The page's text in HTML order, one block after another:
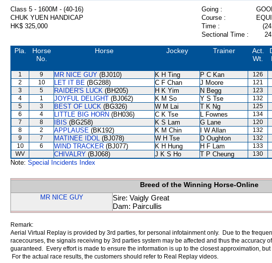
Class 5 - 1600M - (40-16) Going :
CHUK YUEN HANDICAP
Course :
HK$ 325,000
Time :
Sectional Time :
Pla.
Horse
No.
Horse Jockey Trainer
Act.
Wt.
1 9 MR NICE GUY (BJ010) K H Ting P C Kan 126
2
10 LET IT BE (BG288) C F Chan J Moore 121
3
5 RAIDER'S LUCK (BH205) H K Yim N Begg 123
4
1 JOYFUL DELIGHT (BJ062) K M So Y S Tse 132
5
3 BEST OF LUCK (BG326) W M Lai T K Ng 125
6
4 LITTLE BIG HORN (BH036) C K Tse L Fownes 134
7
8 IBIS (BG258) K S Lam G Lane 120
8
2 APPLAUSE (BK192) K M Chin I W Allan 132
9
7 MATINEE IDOL (BJ078) W H Tse D Oughton 132
10
6 WIND TRACKER (BJ077) K H Hung H F Lam 133
WV
CHIVALRY (BJ068) J K S Ho T P Cheung 130
Note: Special Incidents Index
Breed of the Winning Horse-Online
MR NICE GUY
Sire: Vaigly Great
Dam: Paircullis
Remark:
Aerial Virtual Replay is provided by 3rd parties, for personal infotainment only. Due to the
racecourses, the signals receiving by 3rd parties system may be affected and thus the accuracy
guaranteed. Every effort is made to ensure the information is up to the closest approximation,
For the actual race results, the customers should refer to Real Replay videos.